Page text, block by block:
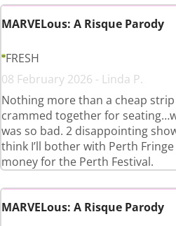
MARVELous: A Risque Parody
FRESH
08 February 2026 - Linda P.
Nothing more than a cheap
crammed together for
was so bad. 2 disappointing
think I’ll bother with Perth
money for the Perth Festival.
MARVELous: A Risque Parody